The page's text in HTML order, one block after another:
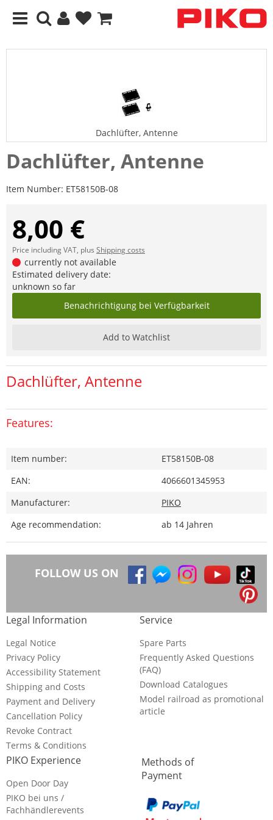
Dachlüfter, Antenne
Dachlüfter, Antenne
Item Number: ET58150B-08
8,00 €
Price including VAT, plus Shipping costs
currently not available
Estimated delivery date:
unknown so far
Benachrichtigung bei Verfügbarkeit
Add to Watchlist
Dachlüfter, Antenne
Features:
Item number:
ET58150B-08
EAN:
4066601345953
Manufacturer:
PIKO
Age recommendation:
ab 14 Jahren
FOLLOW US ON
Legal Information
Legal Notice
Privacy Policy
Accessibility Statement
Shipping and Costs
Payment and Delivery
Cancellation Policy
Revoke Contract
Terms & Conditions
Service
Spare Parts
Frequently Asked Questions
(FAQ)
Download Catalogues
Model railroad as promotional
article
PIKO Experience
Open Door Day
PIKO bei uns /
Fachhändlerevents
Methods of
Payment